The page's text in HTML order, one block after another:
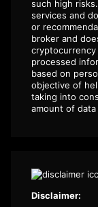
such high
services and
or
broker and
processed
based on
objective of
taking into
amount of data
Disclaimer: